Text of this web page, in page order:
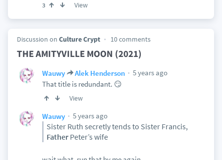
3 View
Discussion on Culture Crypt 10 comments
THE AMITYVILLE MOON (2021)
Wauwy Alek Henderson
5 years ago
That title is redundant. 😏
View
Wauwy 5 years ago
Sister Ruth secretly tends to Sister Francis,
FatherPeter’s wife